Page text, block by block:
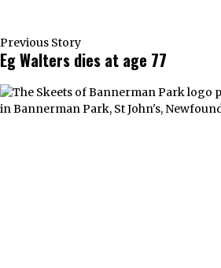
Previous Story
Eg Walters dies at age 77